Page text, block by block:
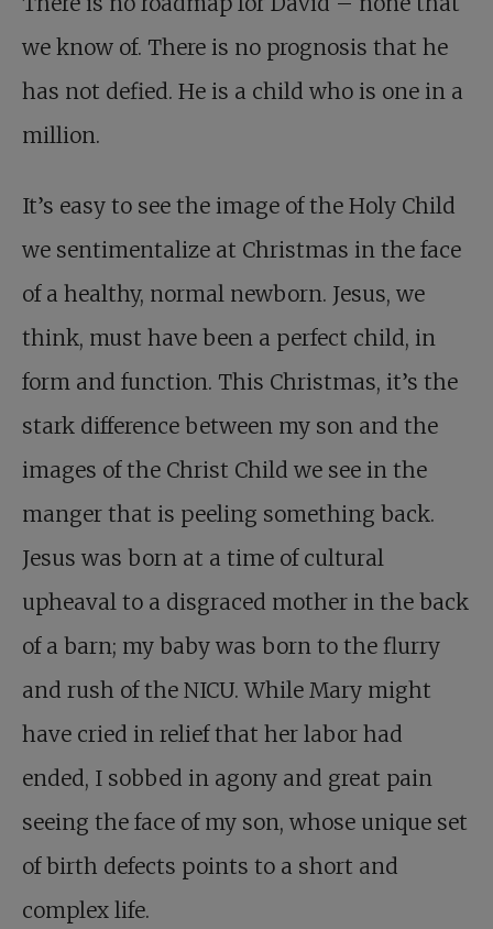
we know of. There is no prognosis that he
has not defied. He is a child who is one in a
million.
It’s easy to see the image of the Holy Child
we sentimentalize at Christmas in the face
of a healthy, normal newborn. Jesus, we
think, must have been a perfect child, in
form and function. This Christmas, it’s the
stark difference between my son and the
images of the Christ Child we see in the
manger that is peeling something back.
Jesus was born at a time of cultural
upheaval to a disgraced mother in the back
of a barn; my baby was born to the flurry
and rush of the NICU. While Mary might
have cried in relief that her labor had
ended, I sobbed in agony and great pain
seeing the face of my son, whose unique set
of birth defects points to a short and
complex life.